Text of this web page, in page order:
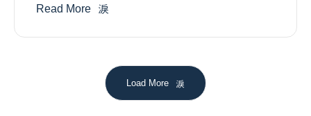
Read More
Load More